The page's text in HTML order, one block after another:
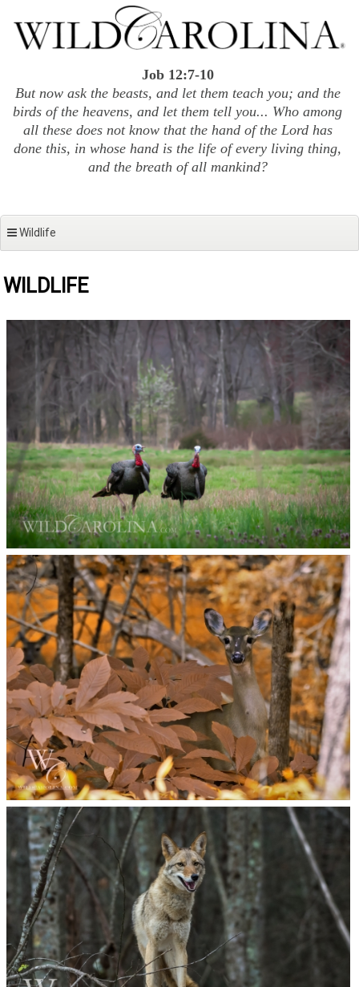
content
Job 12:7-10
But now ask the beasts, and let them teach you; and the
birds of the heavens, and let them tell you... Who among
all these does not know that the hand of the Lord has
done this, in whose hand is the life of every living thing,
and the breath of all mankind?
Wildlife
WILDLIFE